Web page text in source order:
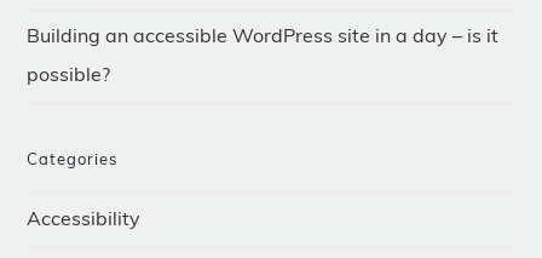
Building an accessible WordPress site in a day – is it
possible?
Categories
Accessibility